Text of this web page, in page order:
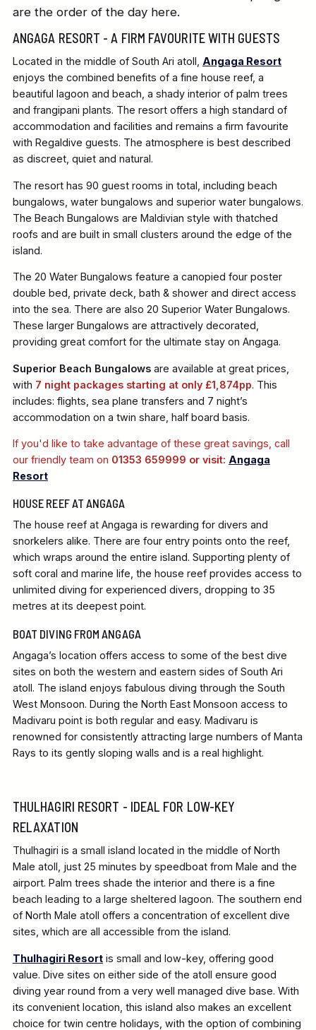
are the order of the day here.
ANGAGA RESORT - A FIRM FAVOURITE WITH GUESTS
Located in the middle of South Ari atoll, Angaga Resort
enjoys the combined benefits of a fine house reef, a
beautiful lagoon and beach, a shady interior of palm trees
and frangipani plants. The resort offers a high standard of
accommodation and facilities and remains a firm favourite
with Regaldive guests. The atmosphere is best described
as discreet, quiet and natural.
The resort has 90 guest rooms in total, including beach
bungalows, water bungalows and superior water bungalows.
The Beach Bungalows are Maldivian style with thatched
roofs and are built in small clusters around the edge of the
island.
The 20 Water Bungalows feature a canopied four poster
double bed, private deck, bath & shower and direct access
into the sea. There are also 20 Superior Water Bungalows.
These larger Bungalows are attractively decorated,
providing great comfort for the ultimate stay on Angaga.
Superior Beach Bungalowsare available at great prices,
with 7 night packages starting at only £1,874pp. This
includes: flights, sea plane transfers and 7 night’s
accommodation on a twin share, half board basis.
If you'd like to take advantage of these great savings, call
our friendly team on 01353 659999 or visit: Angaga
Resort
HOUSE REEF AT ANGAGA
The house reef at Angaga is rewarding for divers and
snorkelers alike. There are four entry points onto the reef,
which wraps around the entire island. Supporting plenty of
soft coral and marine life, the house reef provides access to
unlimited diving for experienced divers, dropping to 35
metres at its deepest point.
BOAT DIVING FROM ANGAGA
Angaga’s location offers access to some of the best dive
sites on both the western and eastern sides of South Ari
atoll. The island enjoys fabulous diving through the South
West Monsoon. During the North East Monsoon access to
Madivaru point is both regular and easy. Madivaru is
renowned for consistently attracting large numbers of Manta
Rays to its gently sloping walls and is a real highlight.
THULHAGIRI RESORT - IDEAL FOR LOW-KEY
RELAXATION
Thulhagiri is a small island located in the middle of North
Male atoll, just 25 minutes by speedboat from Male and the
airport. Palm trees shade the interior and there is a fine
beach leading to a large sheltered lagoon. The southern end
of North Male atoll offers a concentration of excellent dive
sites, which are all accessible from the island.
Thulhagiri Resortis small and low-key, offering good
value. Dive sites on either side of the atoll ensure good
diving year round from a very well managed dive base. With
its convenient location, this island also makes an excellent
choice for twin centre holidays, with the option of combining